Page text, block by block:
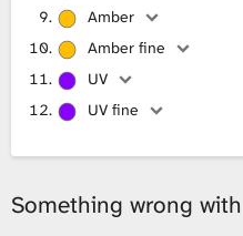
Amber
Amber fine
UV
UV fine
Something wrong